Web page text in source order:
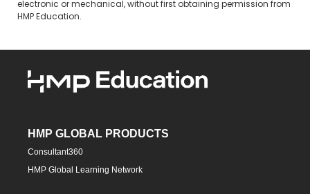
electronic or mechanical, without first obtaining permission from
HMP Education.
HMP GLOBAL PRODUCTS
Consultant360
HMP Global Learning Network